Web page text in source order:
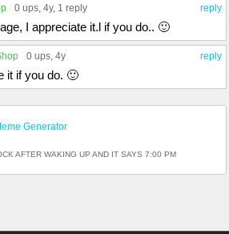
reply
0 ups, 4y, 1 reply
I appreciate it.l if you do.. 🙂
reply
0 ups, 4y
it if you do. 🙂
Generator
AFTER WAKING UP AND IT SAYS 7:00 PM